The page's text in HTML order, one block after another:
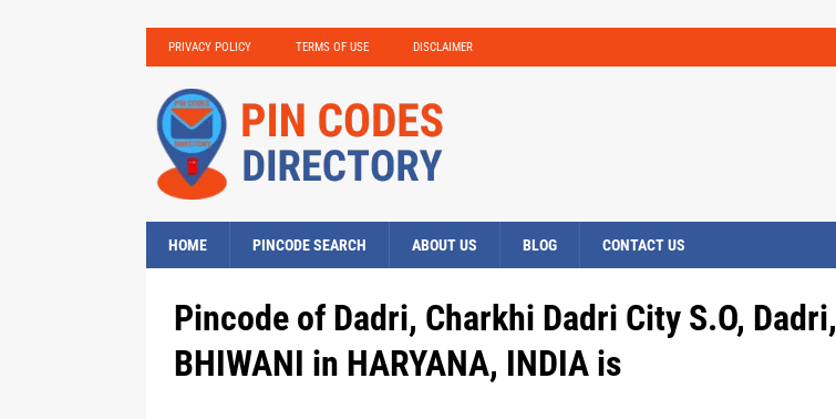
PRIVACY POLICY TERMS OF USE DISCLAIMER
HOME PINCODE SEARCH ABOUT US BLOG CONTACT US
Pincode of Dadri, Charkhi Dadri City S.O, Dadri,
BHIWANI in HARYANA, INDIA is